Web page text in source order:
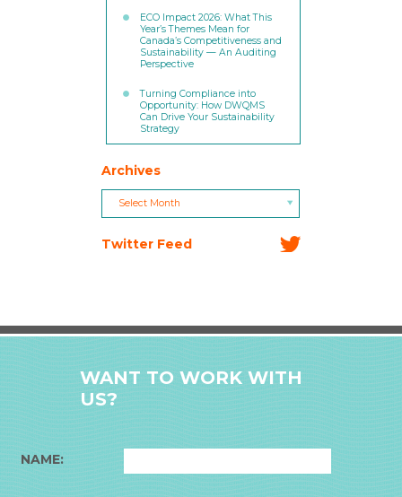
ECO Impact 2026: What This
Year’s Themes Mean for
Canada’s Competitiveness and
Sustainability — An Auditing
Perspective
Turning Compliance into
Opportunity: How DWQMS
Can Drive Your Sustainability
Strategy
Archives
Archives
Select Month
Archives
Twitter Feed
WANT TO WORK WITH
US?
NAME: